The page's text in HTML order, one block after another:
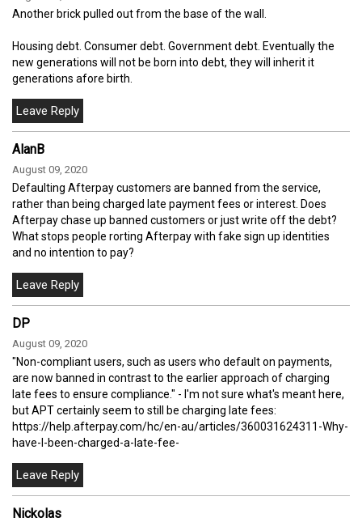
Another brick pulled out from the base of the wall.
Housing debt. Consumer debt. Government debt. Eventually the
new generations will not be born into debt, they will inherit it
generations afore birth.
AlanB
August 09, 2020
Defaulting Afterpay customers are banned from the service,
rather than being charged late payment fees or interest. Does
Afterpay chase up banned customers or just write off the debt?
What stops people rorting Afterpay with fake sign up identities
and no intention to pay?
DP
August 09, 2020
"Non-compliant users, such as users who default on payments,
are now banned in contrast to the earlier approach of charging
late fees to ensure compliance." - I'm not sure what's meant here,
but APT certainly seem to still be charging late fees:
https://help.afterpay.com/hc/en-au/articles/360031624311-Why-
have-I-been-charged-a-late-fee-
Nickolas